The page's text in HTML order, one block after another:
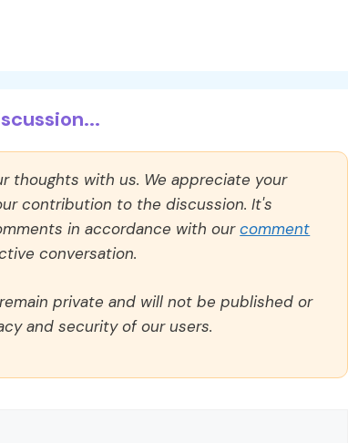
thoughts with us. We appreciate your
contribution to the discussion. It's
in accordance with ourcomment
conversation.
private and will not be published or
and security of our users.